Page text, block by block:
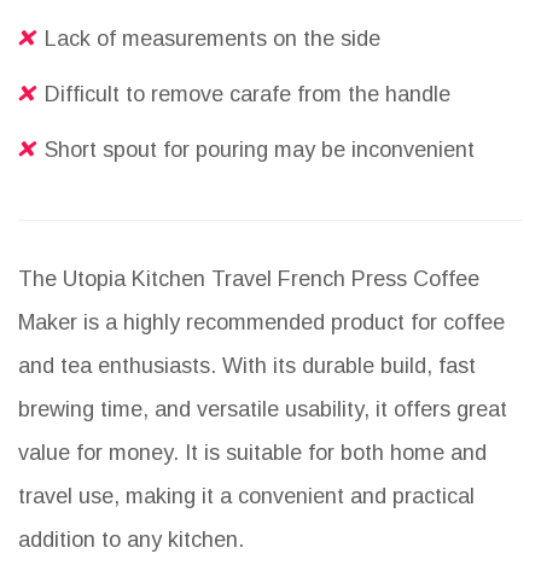
Lack of measurements on the side
Difficult to remove carafe from the handle
Short spout for pouring may be inconvenient
The Utopia Kitchen Travel French Press Coffee
Maker is a highly recommended product for coffee
and tea enthusiasts. With its durable build, fast
brewing time, and versatile usability, it offers great
value for money. It is suitable for both home and
travel use, making it a convenient and practical
addition to any kitchen.